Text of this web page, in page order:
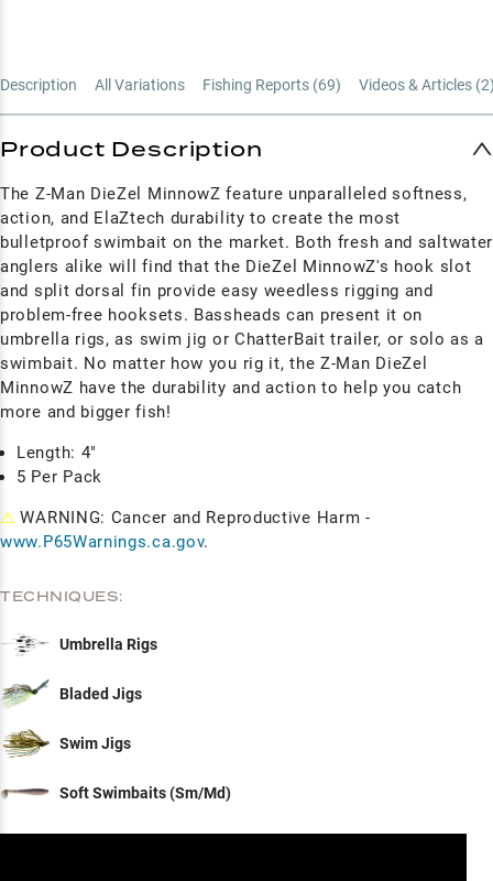
Description All Variations Fishing Reports (69) Videos & Articles (2
Product Description
The Z-Man DieZel MinnowZ feature unparalleled softness,
action, and ElaZtech durability to create the most
bulletproof swimbait on the market. Both fresh and saltwater
anglers alike will find that the DieZel MinnowZ's hook slot
and split dorsal fin provide easy weedless rigging and
problem-free hooksets. Bassheads can present it on
umbrella rigs, as swim jig or ChatterBait trailer, or solo as a
swimbait. No matter how you rig it, the Z-Man DieZel
MinnowZ have the durability and action to help you catch
more and bigger fish!
Length: 4"
5 Per Pack
⚠ WARNING: Cancer and Reproductive Harm -
www.P65Warnings.ca.gov.
TECHNIQUES:
Umbrella Rigs
Bladed Jigs
Swim Jigs
Soft Swimbaits (Sm/Md)